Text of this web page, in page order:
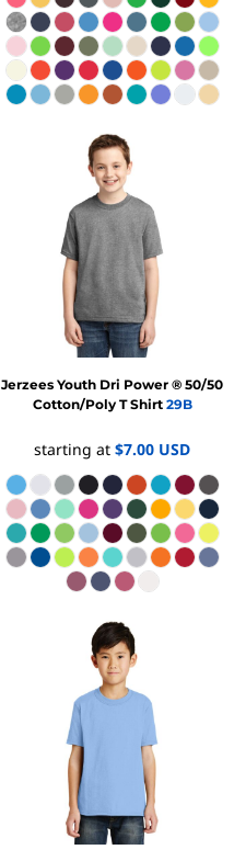
Jerzees Youth Dri Power ® 50/50
Cotton/Poly T Shirt 29B
starting at $7.00 USD